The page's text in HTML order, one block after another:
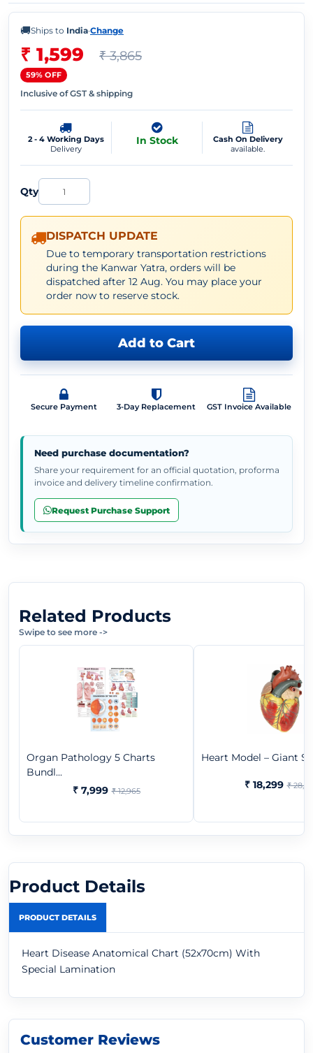
🚚Ships to India·Change
₹ 1,599 ₹ 3,865
59% OFF
Inclusive of GST & shipping
2 - 4 Working Days
Delivery
In Stock
Cash On Delivery
available.
Qty
DISPATCH UPDATE
Due to temporary transportation restrictions
during the Kanwar Yatra, orders will be
dispatched after 12 Aug. You may place your
order now to reserve stock.
Add to Cart
Secure Payment 3-Day Replacement GST Invoice Available
Need purchase documentation?
Share your requirement for an official quotation, proforma
invoice and delivery timeline confirmation.
Request Purchase Support
Related Products
Swipe to see more ->
Organ Pathology 5 Charts
Bundl...
₹ 7,999 ₹ 12,965
Heart Model – Giant
₹ 18,299 ₹
Product Details
PRODUCT DETAILS
Heart Disease Anatomical Chart (52x70cm) With
Special Lamination
Customer Reviews